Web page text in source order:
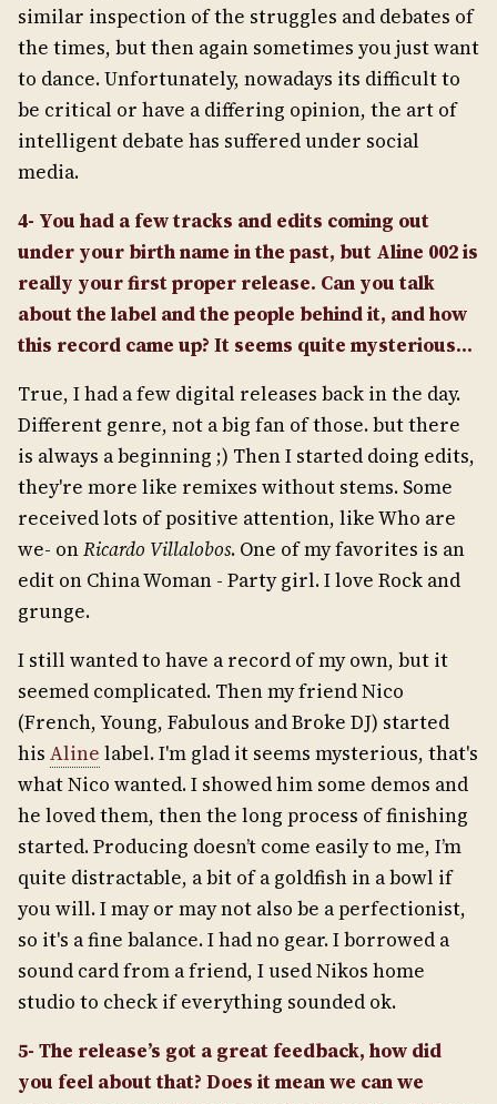
similar inspection of the struggles and debates of
the times, but then again sometimes you just want
to dance. Unfortunately, nowadays its difficult to
be critical or have a differing opinion, the art of
intelligent debate has suffered under social
media.
4- You had a few tracks and edits coming out
under your birth name in the past, but Aline 002 is
really your first proper release. Can you talk
about the label and the people behind it, and how
this record came up? It seems quite mysterious…
True, I had a few digital releases back in the day.
Different genre, not a big fan of those. but there
is always a beginning ;) Then I started doing edits,
they're more like remixes without stems. Some
received lots of positive attention, like Who are
we- onRicardo Villalobos. One of my favorites is an
edit on China Woman - Party girl. I love Rock and
grunge.
I still wanted to have a record of my own, but it
seemed complicated. Then my friend Nico
(French, Young, Fabulous and Broke DJ) started
his Aline label. I'm glad it seems mysterious, that's
what Nico wanted. I showed him some demos and
he loved them, then the long process of finishing
started. Producing doesn’t come easily to me, I’m
quite distractable, a bit of a goldfish in a bowl if
you will. I may or may not also be a perfectionist,
so it's a fine balance. I had no gear. I borrowed a
sound card from a friend, I used Nikos home
studio to check if everything sounded ok.
5- The release’s got a great feedback, how did
you feel about that? Does it mean we can we